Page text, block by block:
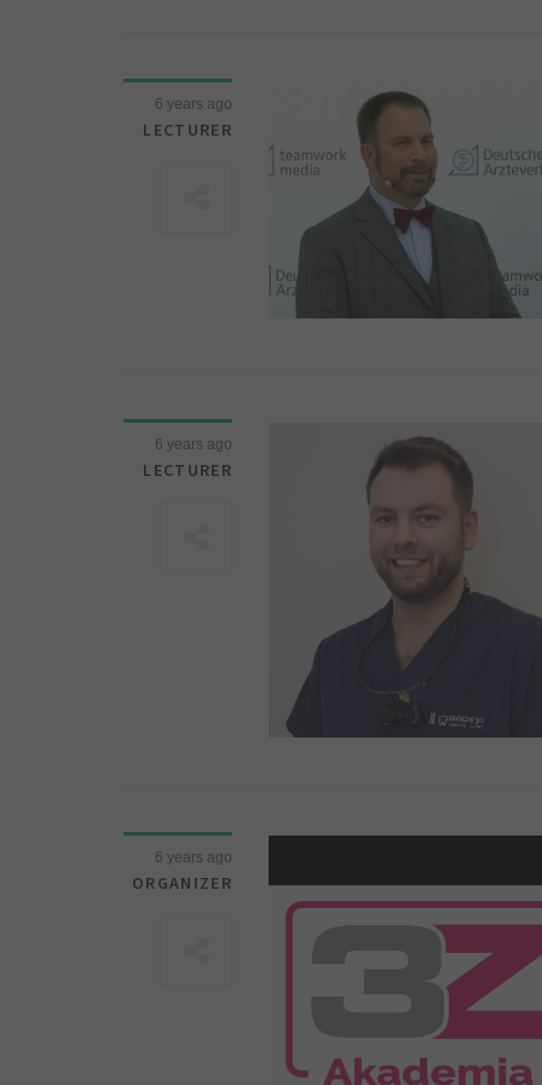
6 years ago
LECTURER
6 years ago
LECTURER
6 years ago
ORGANIZER